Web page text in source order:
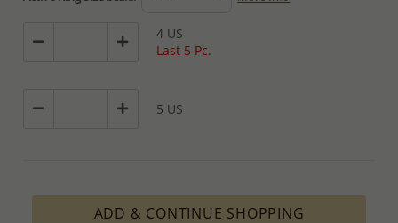
4 US
Last 5 Pc.
5 US
ADD & CONTINUE SHOPPING